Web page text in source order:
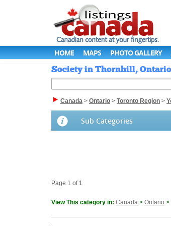
HOME MAPS PHOTO GALLERY
Society in Thornhill,
Canada > Ontario > Toronto Region >
Sub Categories
Page 1 of 1
View This category in: Canada > Ontario >